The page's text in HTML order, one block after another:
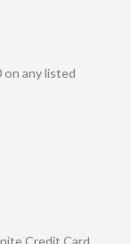
on any listed
Credit Card,